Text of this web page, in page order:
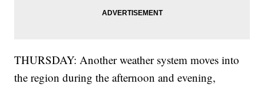
THURSDAY: Another weather system moves into
the region during the afternoon and evening,